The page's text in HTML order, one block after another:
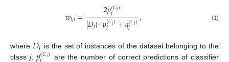
𝑤𝑖,𝑗= 2𝑝(𝐶𝑖)
𝑗
|𝐷𝑗|+𝑝(𝐶𝑖)
𝑗 +𝑞(𝐶𝑖)
𝑗 , (1)
where 𝐷𝑗 is the set of instances of the dataset belonging to the
class j, (𝐶𝑖) are the number of correct predictions of classifier